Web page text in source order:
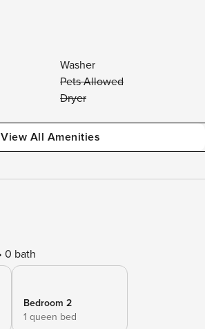
Washer
Pets Allowed
Dryer
View All Amenities
0 bath
Bedroom 2
1 queen bed